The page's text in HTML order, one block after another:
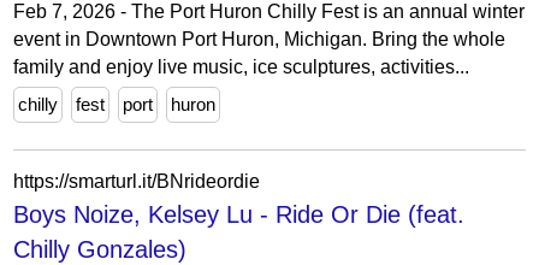
Feb 7, 2026 - The Port Huron Chilly Fest is an annual winter
event in Downtown Port Huron, Michigan. Bring the whole
family and enjoy live music, ice sculptures, activities...
chilly
fest port huron
https://smarturl.it/BNrideordie
Boys Noize, Kelsey Lu - Ride Or Die (feat.
Chilly Gonzales)